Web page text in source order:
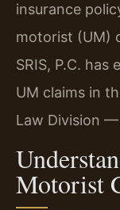
insurance
motorist (UM)
SRIS, P.C.
UM claims in
Law Division —
Motorist